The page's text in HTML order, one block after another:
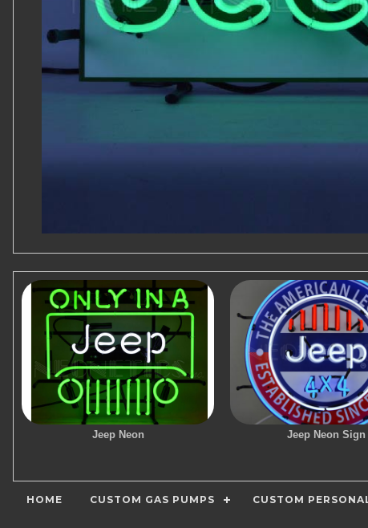
Jeep Neon Jeep Neon Sign
HOME CUSTOM GAS PUMPS CUSTOM